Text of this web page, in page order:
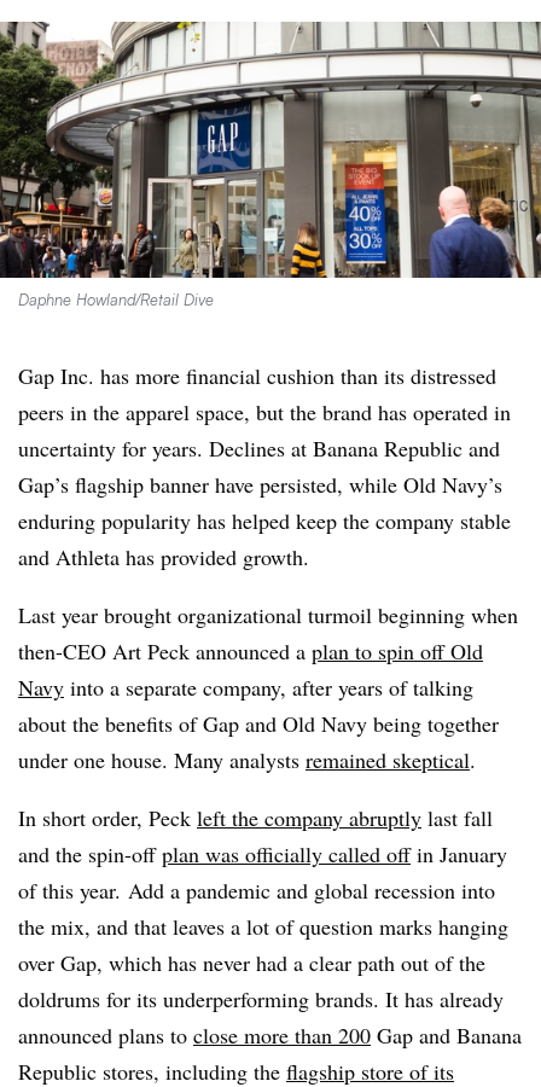
Daphne Howland/Retail Dive
Gap Inc. has more financial cushion than its distressed
peers in the apparel space, but the brand has operated in
uncertainty for years. Declines at Banana Republic and
Gap’s flagship banner have persisted, while Old Navy’s
enduring popularity has helped keep the company stable
and Athleta has provided growth.
Last year brought organizational turmoil beginning when
then-CEO Art Peck announced a plan to spin off Old
Navy into a separate company, after years of talking
about the benefits of Gap and Old Navy being together
under one house. Many analysts remained skeptical.
In short order, Peck left the company abruptly last fall
and the spin-offplan was officially called offin January
of this year. Add a pandemic and global recession into
the mix, and that leaves a lot of question marks hanging
over Gap, which has never had a clear path out of the
doldrums for its underperforming brands. It has already
announced plans to close more than 200 Gap and Banana
Republic stores, including the flagship store of its